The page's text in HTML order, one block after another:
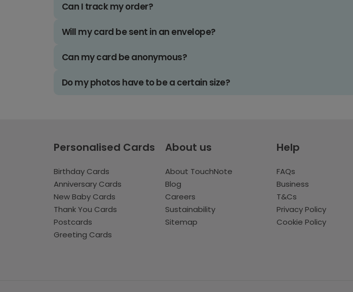
Can I track my order?
Will my card be sent in an envelope?
Can my card be anonymous?
Do my photos have to be a certain size?
Personalised Cards
Birthday Cards
Anniversary Cards
New Baby Cards
Thank You Cards
Postcards
Greeting Cards
About us
About TouchNote
Blog
Careers
Sustainability
Sitemap
Help
FAQs
Business
T&Cs
Privacy Policy
Cookie Policy